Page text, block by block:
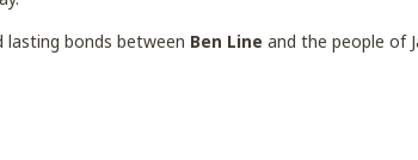
lasting bonds between Ben Line and the people of